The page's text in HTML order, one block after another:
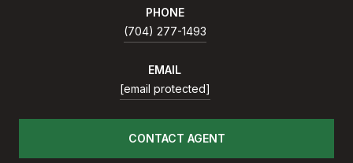
PHONE
(704) 277-1493
EMAIL
[email protected]
CONTACT AGENT